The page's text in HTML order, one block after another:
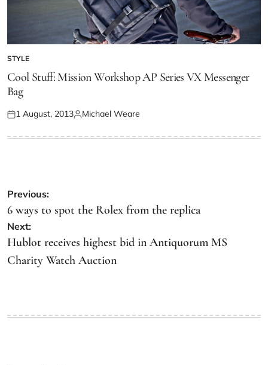
STYLE
Cool Stuff: Mission Workshop AP Series VX Messenger
Bag
1 August, 2013 Michael Weare
Previous:
6 ways to spot the Rolex from the replica
Next:
Hublot receives highest bid in Antiquorum MS
Charity Watch Auction